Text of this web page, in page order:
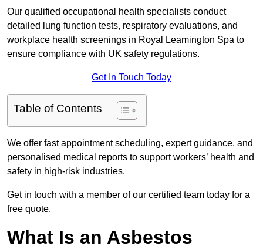
Our qualified occupational health specialists conduct
detailed lung function tests, respiratory evaluations, and
workplace health screenings in Royal Leamington Spa to
ensure compliance with UK safety regulations.
Get In Touch Today
Table of Contents
We offer fast appointment scheduling, expert guidance, and
personalised medical reports to support workers’ health and
safety in high-risk industries.
Get in touch with a member of our certified team today for a
free quote.
What Is an Asbestos